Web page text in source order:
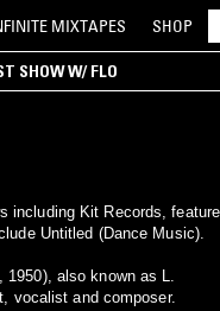
MIXTAPES SHOP
SHOW W/ FLO
including Kit Records,
Untitled (Dance Music).
1950), also known as L.
vocalist and composer.